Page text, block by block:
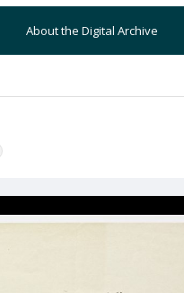
About the Digital Archive